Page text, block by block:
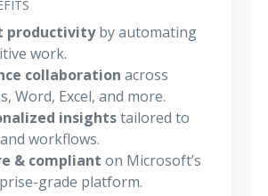
productivityby automating
work.
collaboration across
Word, Excel, and more.
insightstailored to
workflows.
& compliant on Microsoft’s
grade platform.